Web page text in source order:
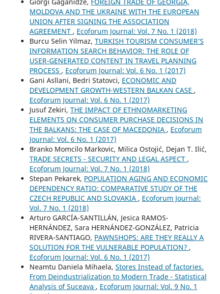
MOLDOVA AND THE UKRAINE WITH THE EUROPEAN
UNION AFTER SIGNING THE ASSOCIATION
AGREEMENT , Ecoforum Journal: Vol. 7 No. 1 (2018)
Burcu Selin Yilmaz, TURKISH TOURISM CONSUMER’S
INFORMATION SEARCH BEHAVIOR: THE ROLE OF
USER-GENERATED CONTENT IN TRAVEL PLANNING
PROCESS , Ecoforum Journal: Vol. 6 No. 1 (2017)
Gani Asllani, Bedri Statovci, ECONOMIC AND
DEVELOPMENT GROWTH-WESTERN BALKAN CASE ,
Ecoforum Journal: Vol. 6 No. 1 (2017)
Jusuf Zekiri, THE IMPACT OF ETHNOMARKETING
ELEMENTS ON CONSUMER PURCHASE DECISIONS IN
THE BALKANS: THE CASE OF MACEDONIA , Ecoforum
Journal: Vol. 6 No. 1 (2017)
Branko Momcilo Markovic, Milica Ostojić, Dejan T. Ilić,
TRADE SECRETS - SECURITY AND LEGAL ASPECT ,
Ecoforum Journal: Vol. 7 No. 1 (2018)
Stepan Pekarek, POPULATION AGING AND ECONOMIC
DEPENDENCY RATIO: COMPARATIVE STUDY OF THE
CZECH REPUBLIC AND SLOVAKIA , Ecoforum Journal:
Vol. 7 No. 1 (2018)
Arturo GARCÍA-SANTILLÁN, Jesica RAMOS-
HERNÁNDEZ, Sara HERNÁNDEZ-GONZÁLEZ, Patricia
RIVERA-SANTIAGO, PAWNSHOPS: ARE THEY REALLY A
SOLUTION FOR THE VULNERABLE POPULATION? ,
Ecoforum Journal: Vol. 6 No. 1 (2017)
Neamtu Daniela Mihaela, Stores Instead of factories.
From Deindustrialization to Modern Trade - Statistical
Analysis of Suceava , Ecoforum Journal: Vol. 9 No. 1